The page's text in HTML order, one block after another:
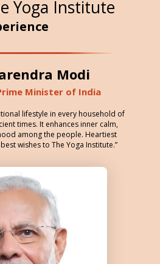
Yoga Institute
Modi
Minister of India
lifestyle in every household of
times. It enhances inner calm,
among the people. Heartiest
wishes to The Yoga Institute.